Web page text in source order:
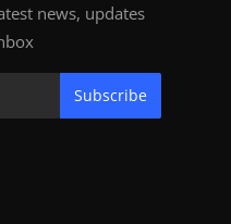
news, updates
Subscribe